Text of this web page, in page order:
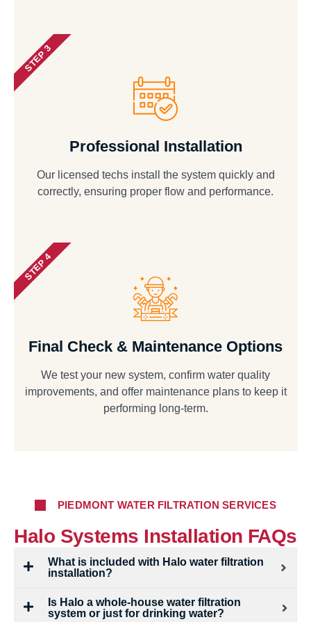
Professional Installation
Our licensed techs install the system quickly and
correctly, ensuring proper flow and performance.
STEP 3
Final Check & Maintenance Options
We test your new system, confirm water quality
improvements, and offer maintenance plans to keep it
performing long-term.
STEP 4
PIEDMONT WATER FILTRATION SERVICES
Halo Systems Installation FAQs
What is included with Halo water filtration
installation?
Is Halo a whole-house water filtration
system or just for drinking water?